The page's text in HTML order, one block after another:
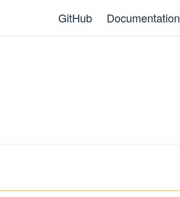
GitHub Documentation